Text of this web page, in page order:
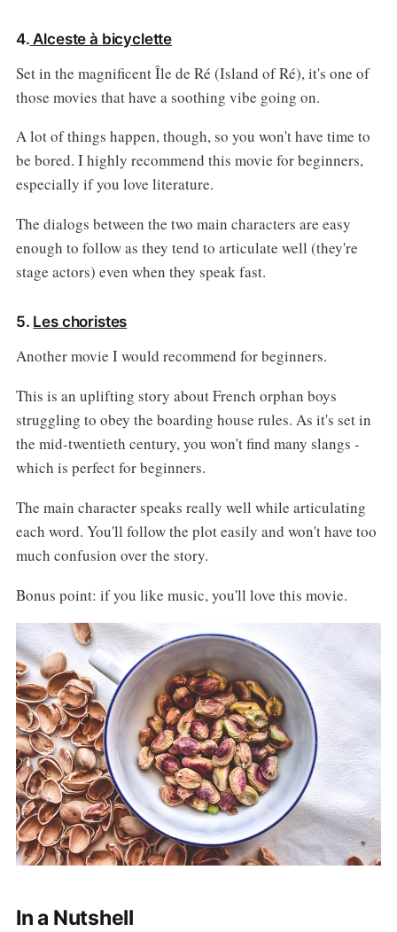
4. Alceste à bicyclette
Set in the magnificent Île de Ré (Island of Ré), it's one of
those movies that have a soothing vibe going on.
A lot of things happen, though, so you won't have time to
be bored. I highly recommend this movie for beginners,
especially if you love literature.
The dialogs between the two main characters are easy
enough to follow as they tend to articulate well (they're
stage actors) even when they speak fast.
5. Les choristes
Another movie I would recommend for beginners.
This is an uplifting story about French orphan boys
struggling to obey the boarding house rules. As it's set in
the mid-twentieth century, you won't find many slangs -
which is perfect for beginners.
The main character speaks really well while articulating
each word. You'll follow the plot easily and won't have too
much confusion over the story.
Bonus point: if you like music, you'll love this movie.
In a Nutshell